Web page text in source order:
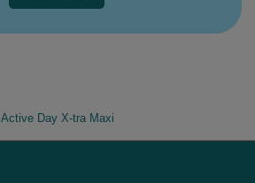
Active Day X-tra Maxi